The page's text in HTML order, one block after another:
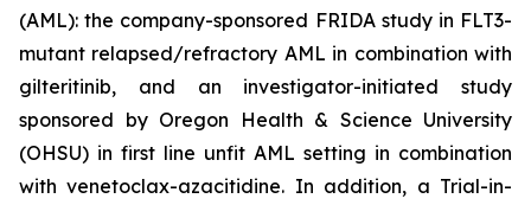
(AML): the company-sponsored FRIDA study in FLT3-
mutant relapsed/refractory AML in combination with
gilteritinib, and an investigator-initiated study
sponsored by Oregon Health & Science University
(OHSU) in first line unfit AML setting in combination
with venetoclax-azacitidine. In addition, a Trial-in-